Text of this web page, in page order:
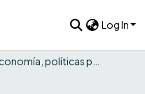
Log In